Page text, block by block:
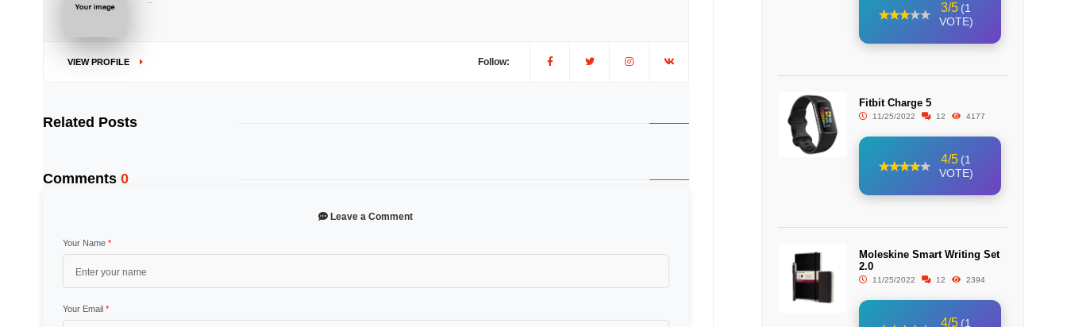
VIEW PROFILE Follow:
Related Posts
Comments 0
Leave a Comment
Your Name *
Your Email *
3/5 (1
VOTE)
Fitbit Charge 5
11/25/2022 12 4177
4/5 (1
VOTE)
Moleskine Smart Writing Set
2.0
11/25/2022 12 2394
4/5 (1